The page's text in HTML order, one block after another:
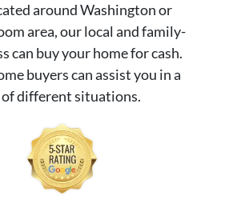
around Washington or
area, our local and family-
can buy your home for cash.
buyers can assist you in a
of different situations.